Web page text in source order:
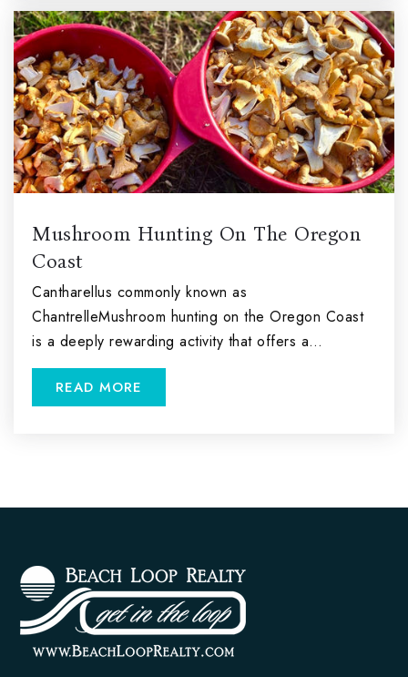
Mushroom Hunting On The Oregon
Coast
Cantharellus commonly known as
ChantrelleMushroom hunting on the Oregon Coast
is a deeply rewarding activity that offers a…
READ MORE